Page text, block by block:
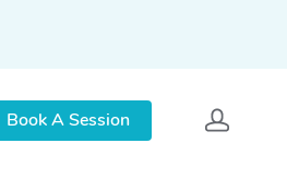
Book A Session